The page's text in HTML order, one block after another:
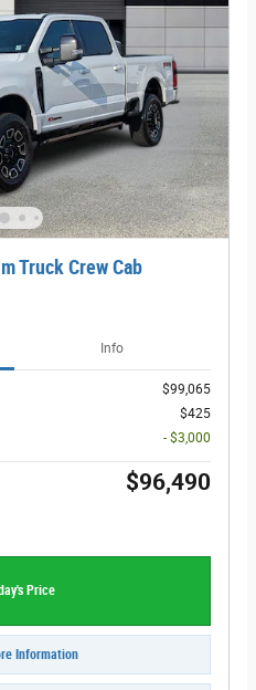
Truck Crew Cab
Info
$99,065
$425
- $3,000
$96,490
Price
Information